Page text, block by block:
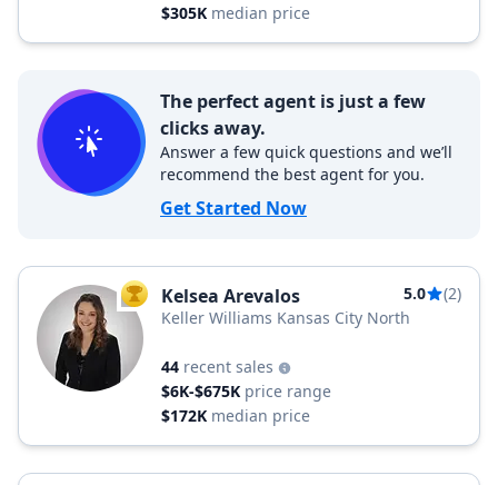
$305K median price
The perfect agent is just a few
clicks away.
Answer a few quick questions and we’ll
recommend the best agent for you.
Get Started Now
TOP AGENT
Kelsea Arevalos 5.0
(2)
Keller Williams Kansas City North
44 recent sales
$6K-$675K price range
$172K median price